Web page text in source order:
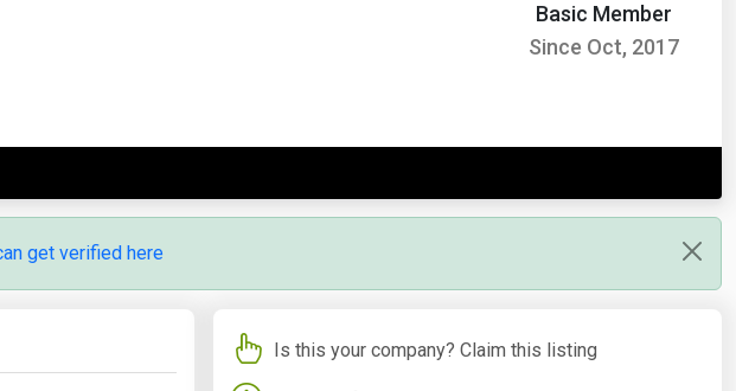
Basic Member
Since Oct, 2017
get verified here
Is this your company? Claim this listing